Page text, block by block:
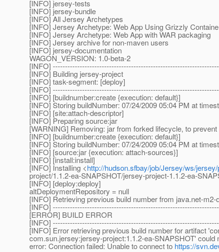
[INFO] jersey-tests
[INFO] jersey-bundle
[INFO] All Jersey Archetypes
[INFO] Jersey Archetype: Web App Using Grizzly
[INFO] Jersey Archetype: Web App with WAR packaging
[INFO] Jersey archive for non-maven users
[INFO] jersey-documentation
WAGON_VERSION: 1.0-beta-2
[INFO]
[INFO] Building jersey-project
[INFO] task-segment: [deploy]
[INFO]
[INFO] [buildnumber:create {execution: default}]
[INFO] Storing buildNumber: 07/24/2009 05:04 PM at
[INFO] [site:attach-descriptor]
[INFO] Preparing source:jar
[WARNING] Removing: jar from forked lifecycle, to
[INFO] [buildnumber:create {execution: default}]
[INFO] Storing buildNumber: 07/24/2009 05:04 PM at
[INFO] [source:jar {execution: attach-sources}]
[INFO] [install:install]
[INFO] Installing <http://hudson.sfbay/job/Jersey/ws/
project/1.1.2-ea-SNAPSHOT/jersey-project-1.1.2-ea-
[INFO] [deploy:deploy]
altDeploymentRepository = null
[INFO] Retrieving previous build number from java.net-
[INFO]
[ERROR] BUILD ERROR
[INFO]
[INFO] Error retrieving previous build number for artifact
com.sun.jersey:jersey-project:1.1.2-ea-SNAPSHOT'
error: Connection failed: Unable to connect to https://